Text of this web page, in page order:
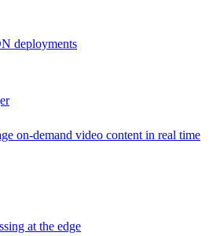
deployments
on-demand video content in real time
at the edge